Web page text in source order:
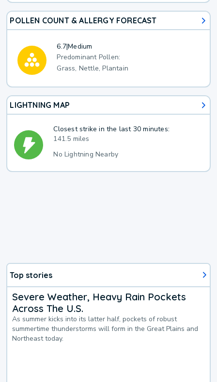
POLLEN COUNT & ALLERGY FORECAST
6.7|Medium
Predominant Pollen:
Grass, Nettle, Plantain
LIGHTNING MAP
Closest strike in the last 30 minutes:
141.5 miles
No Lightning Nearby
Top stories
Severe Weather, Heavy Rain Pockets
Across The U.S.
As summer kicks into its latter half, pockets of robust
summertime thunderstorms will form in the Great Plains and
Northeast today.